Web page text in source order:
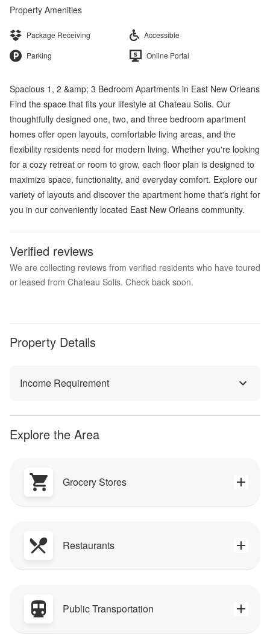
Property Amenities
Package Receiving
Accessible
Parking
Online Portal
Spacious 1, 2 &amp; 3 Bedroom Apartments in East New Orleans
Find the space that fits your lifestyle at Chateau Solis. Our
thoughtfully designed one, two, and three bedroom apartment
homes offer open layouts, comfortable living areas, and the
flexibility residents need for modern living. Whether you're looking
for a cozy retreat or room to grow, each floor plan is designed to
maximize space, functionality, and everyday comfort. Explore our
variety of layouts and discover the apartment home that's right for
you in our conveniently located East New Orleans community.
Verified reviews
We are collecting reviews from verified residents who have toured
or leased from Chateau Solis. Check back soon.
Property Details
Income Requirement
Explore the Area
Grocery Stores
Restaurants
Public Transportation